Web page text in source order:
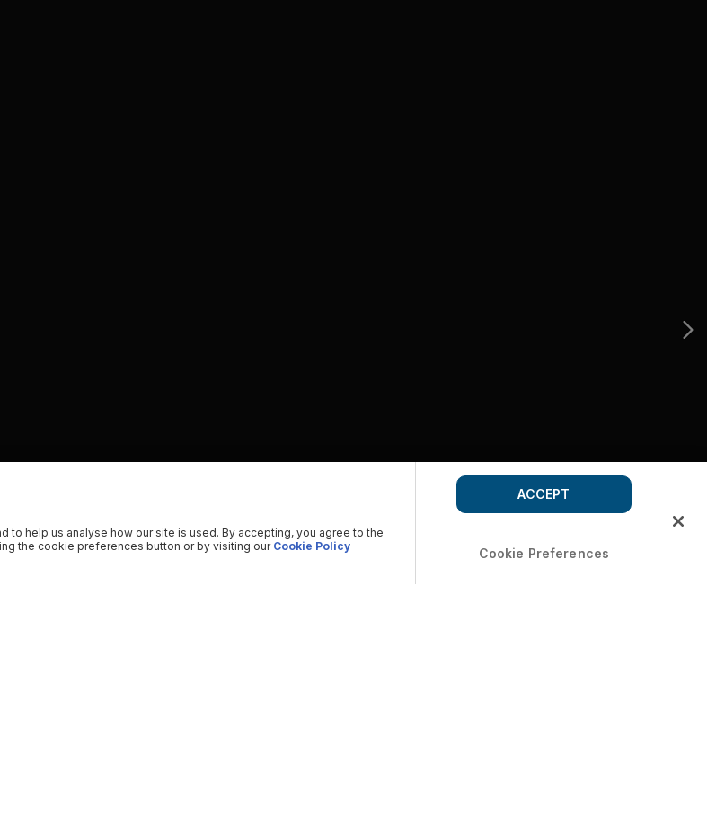
help us analyse how our site is used. By accepting, you agree to the
the cookie preferences button or by visiting our Cookie Policy Cookie Preferences
ACCEPT